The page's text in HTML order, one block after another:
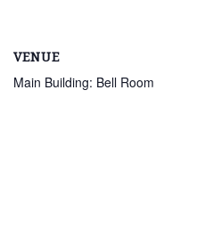
VENUE
Main Building: Bell Room